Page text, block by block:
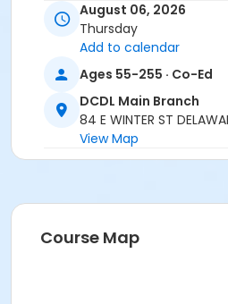
Cancellation Policy:
fee-based activities
deadline. Refunds are not
are unable to attend.
Location
DCDL Main Branch at
August 06, 2026
Thursday
Add to calendar
Ages 55-255 · Co-Ed
DCDL Main Branch
84 E WINTER ST
View Map
Course Map